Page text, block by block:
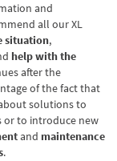
and
all our XL
situation,
help with the
after the
of the fact that
solutions to
to introduce new
and maintenance
.